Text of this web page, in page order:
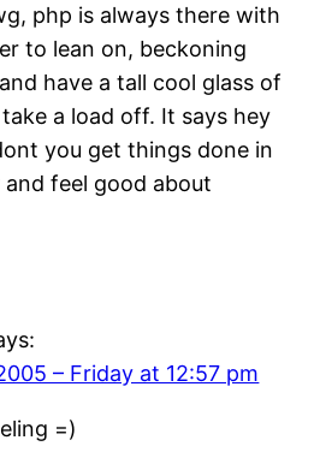
php is always there with
to lean on, beckoning
have a tall cool glass of
a load off. It says hey
you get things done in
feel good about
– Friday at 12:57 pm
=)